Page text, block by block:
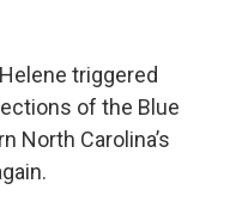
triggered
of the Blue
North Carolina’s